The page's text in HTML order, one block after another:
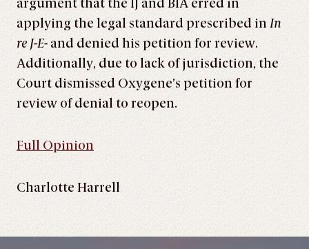
argument that the IJ and BIA erred in
applying the legal standard prescribed in In
re J-E- and denied his petition for review.
Additionally, due to lack of jurisdiction, the
Court dismissed Oxygene’s petition for
review of denial to reopen.
Full Opinion
Charlotte Harrell